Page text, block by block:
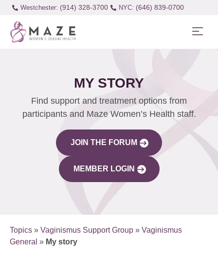
Westchester: (914) 328-3700 (646) 839-0700
MY STORY
Find support and treatment options from
participants and Maze Women’s Health staff.
JOIN THE FORUM
MEMBER LOGIN
Topics » Vaginismus Support Group » Vaginismus
General » My story